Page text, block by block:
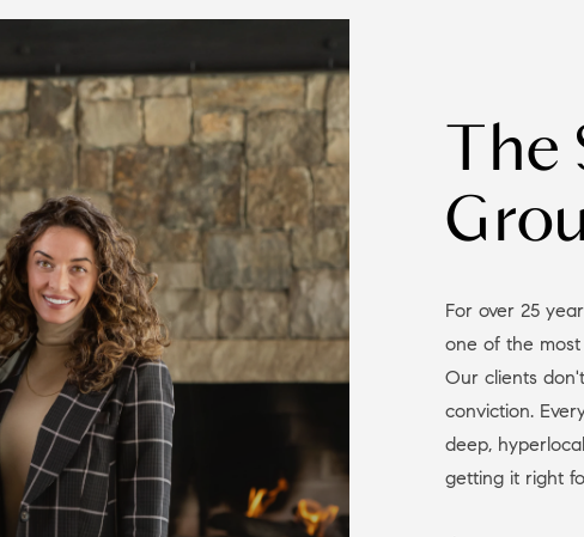
The Stockton
For over 25 years, we've guided buyers and sellers through
one of the
Our clients
conviction.
deep,
getting it right